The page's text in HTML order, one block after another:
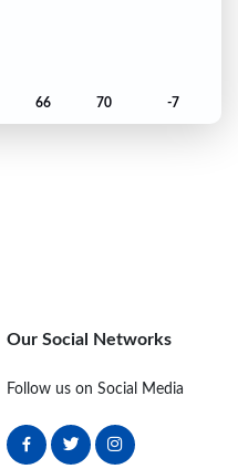
66 70 -7
Our Social Networks
Follow us on Social Media